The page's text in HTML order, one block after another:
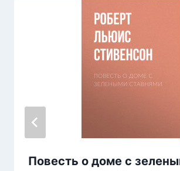
Повесть о доме с